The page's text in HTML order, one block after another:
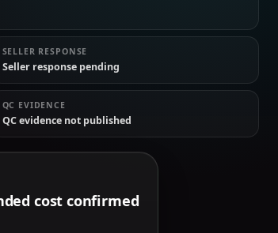
SELLER RESPONSE
Seller response pending
QC EVIDENCE
QC evidence not published
cost confirmed